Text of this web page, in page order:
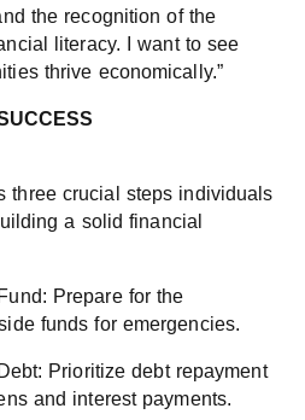
the recognition of the
literacy. I want to see
thrive economically.”
three crucial steps individuals
a solid financial
Prepare for the
funds for emergencies.
Prioritize debt repayment
and interest payments.